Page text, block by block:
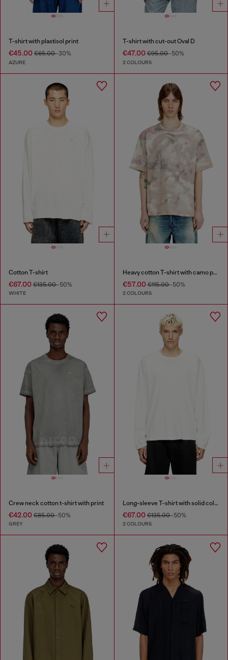
T-shirt with plastisol print
€45.00 €65.00-30%
AZURE
T-shirt with cut-out Oval D
€47.00€95.00-50%
2 COLOURS
Cotton T-shirt
€67.00 €135.00-50%
WHITE
Heavy cotton T-shirt with camo print
€57.00€115.00-50%
2 COLOURS
Crew neck cotton t-shirt with print
€42.00 €85.00-50%
GREY
Long-sleeve T-shirt with solid color panels
€67.00€135.00-50%
2 COLOURS